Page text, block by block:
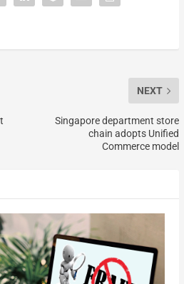
NEXT
Singapore department store
chain adopts Unified
Commerce model